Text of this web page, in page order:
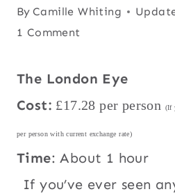
By Camille Whiting
1 Comment
The London Eye
Cost: £17.28 per person (If
per person with current exchange rate)
Time: About 1 hour
If you’ve ever seen